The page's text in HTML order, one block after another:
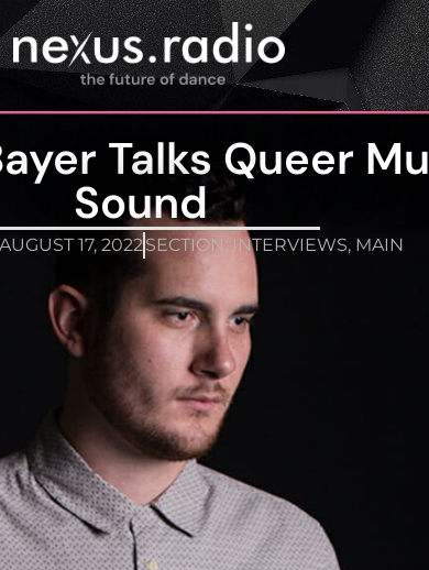
Talks Queer
Sound
AUGUST 17, 2022SECTION: INTERVIEWS, MAIN